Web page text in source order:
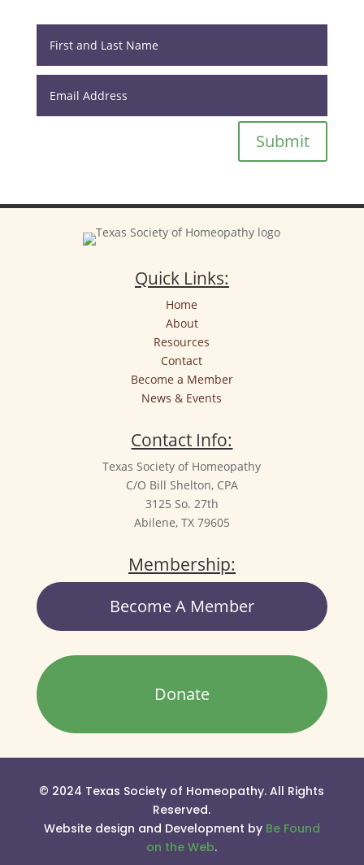
Submit
Quick Links:
Home
About
Resources
Contact
Become a Member
News & Events
Contact Info:
Texas Society of Homeopathy
C/O Bill Shelton, CPA
3125 So. 27th
Abilene, TX 79605
Membership:
Become A Member
Donate
© 2024 Texas Society of Homeopathy. All Rights
Reserved.
Website design and Development by Be Found
on the Web.